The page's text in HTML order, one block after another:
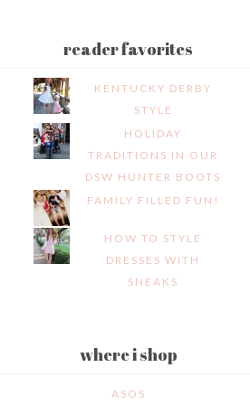
reader favorites
KENTUCKY DERBY
STYLE
HOLIDAY
TRADITIONS IN OUR
DSW HUNTER BOOTS
FAMILY FILLED FUN!
HOW TO STYLE
DRESSES WITH
SNEAKS
where i shop
ASOS